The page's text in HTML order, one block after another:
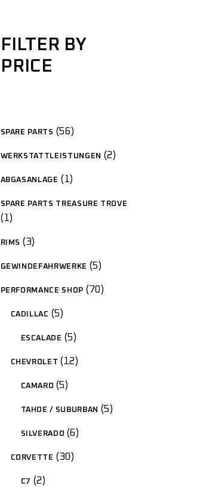
FILTER BY
PRICE
SPARE PARTS 56
WERKSTATTLEISTUNGEN 2
ABGASANLAGE 1
SPARE PARTS TREASURE TROVE
1
RIMS 3
GEWINDEFAHRWERKE 5
PERFORMANCE SHOP 70
CADILLAC 5
ESCALADE 5
CHEVROLET 12
CAMARO 5
TAHOE / SUBURBAN 5
SILVERADO 6
CORVETTE 30
C7 2